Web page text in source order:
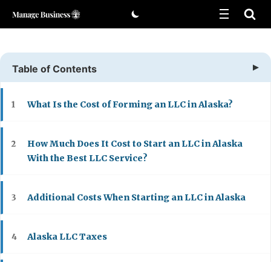
Skip
Table of Contents
1 What Is the Cost of Forming an LLC in Alaska?
2
How Much Does It Cost to Start an LLC in Alaska
With the Best LLC Service?
3 Additional Costs When Starting an LLC in Alaska
4 Alaska LLC Taxes